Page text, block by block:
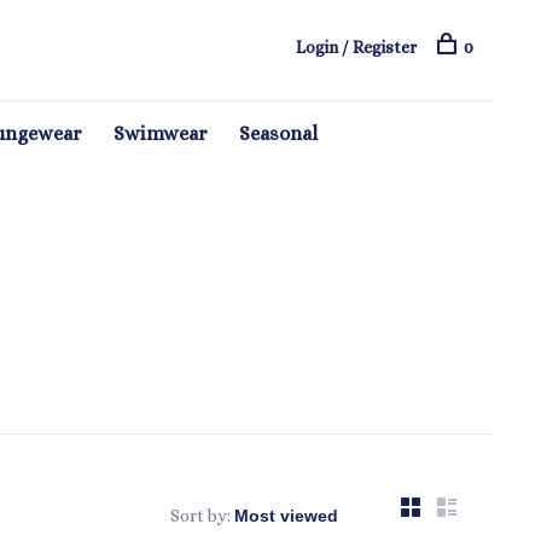
Swimwear Seasonal
Login / Register 0
Sort by: